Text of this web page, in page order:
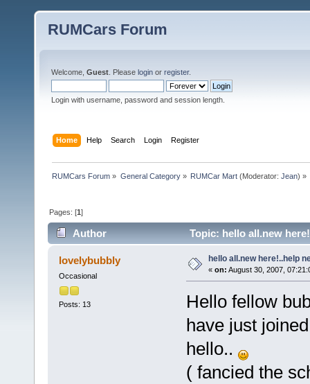
RUMCars Forum
Welcome, Guest . Please login or register.
Login with username, password and session length.
Home Help Search Login Register
RUMCars Forum » General Category» RUMCar Mart(Moderator: Jean) »
Pages: [1]
Author Topic: hello all.new
lovelybubbly
Occasional
Posts: 13
hello all.new here!..help
« on: August 30, 2007,
Hello fellow
have just
hello..
( fancied the